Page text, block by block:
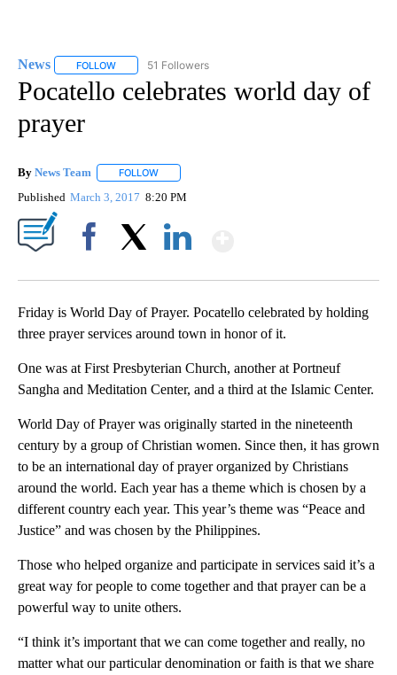
News FOLLOW FOLLOW "NEWS" TO RECEIVE NOTIFICATIONS ABOUT
51 Followers
Pocatello celebrates world day of
prayer
By News Team FOLLOW
Published March 3, 2017 8:20 PM
Friday is World Day of Prayer. Pocatello celebrated by holding
three prayer services around town in honor of it.
One was at First Presbyterian Church, another at Portneuf
Sangha and Meditation Center, and a third at the Islamic Center.
World Day of Prayer was originally started in the nineteenth
century by a group of Christian women. Since then, it has grown
to be an international day of prayer organized by Christians
around the world. Each year has a theme which is chosen by a
different country each year. This year’s theme was “Peace and
Justice” and was chosen by the Philippines.
Those who helped organize and participate in services said it’s a
great way for people to come together and that prayer can be a
powerful way to unite others.
“I think it’s important that we can come together and really, no
matter what our particular denomination or faith is that we share